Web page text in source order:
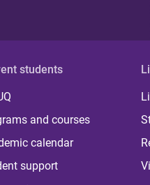
students
and courses
calendar
support